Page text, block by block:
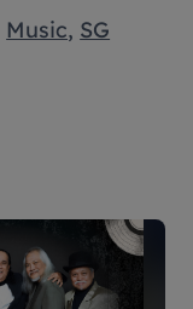
Music, SG